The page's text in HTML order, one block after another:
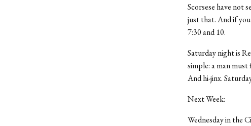
Scorsese have not
just that. And if you
7:30 and 10.
Saturday night is
simple: a man
And hi-jinx.
Next Week:
Wednesday in the